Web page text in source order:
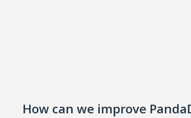
How can we improve